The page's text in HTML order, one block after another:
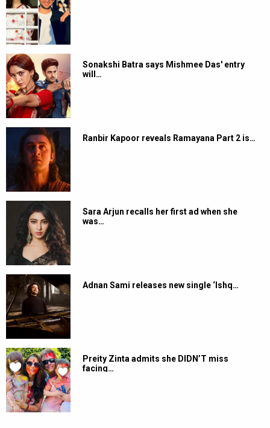
Sonakshi Batra says Mishmee Das' entry
will…
Ranbir Kapoor reveals Ramayana Part 2 is…
Sara Arjun recalls her first ad when she
was…
Adnan Sami releases new single ‘Ishq…
Preity Zinta admits she DIDN’T miss
facing…